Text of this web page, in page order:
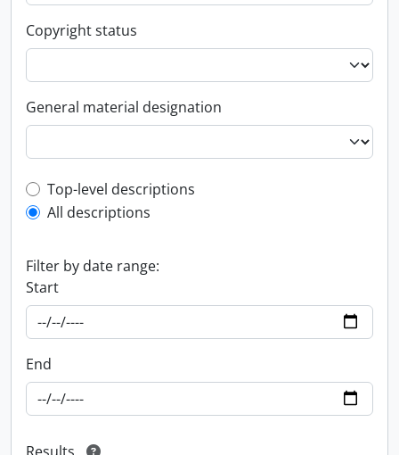
Copyright status
General material designation
Top-level description filter
Top-level descriptions
All descriptions
Filter by date range:
Start
End